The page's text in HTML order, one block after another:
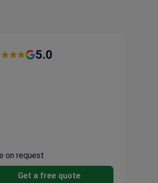
5.0
on request
Get a free quote